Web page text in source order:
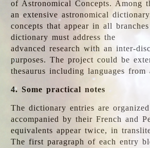
of Astronomical Concepts.
an extensive astronomical
concepts that appear in all
dictionary must address the
advanced research with an inter-
purposes. The project could be
thesaurus including languages from
4. Some practical notes
The dictionary entries are
accompanied by their French and
equivalents appear twice, in
The first paragraph of each entry